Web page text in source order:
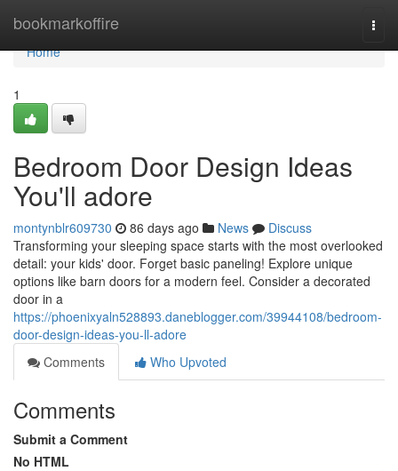
bookmarkoffire
Home
Home
1
Bedroom Door Design Ideas
You'll adore
montynblr609730 86 days ago News
Discuss
Transforming your sleeping space starts with the most overlooked
detail: your kids' door. Forget basic paneling! Explore unique
options like barn doors for a modern feel. Consider a decorated
door in a
https://phoenixyaln528893.daneblogger.com/39944108/bedroom-
door-design-ideas-you-ll-adore
Comments
Who Upvoted
Comments
Submit a Comment
No HTML